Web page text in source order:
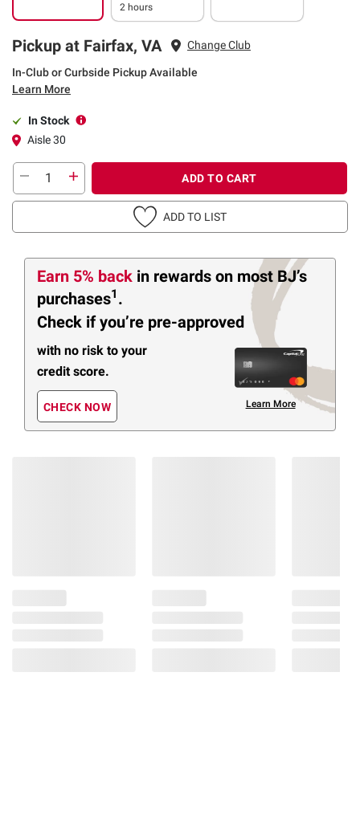
2 hours
Pickup at Fairfax, VA Change Club
In-Club or Curbside Pickup Available
Learn More
In Stock
Aisle 30
ADD TO CART
ADD TO LIST
Earn 5% back in rewards on most BJ’s
purchases1 .
Check if you’re pre-approved
with no risk to your
credit score.
CHECK NOW Learn More